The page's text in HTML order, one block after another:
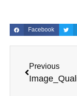
Facebook
Previous